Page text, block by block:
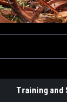
Training and